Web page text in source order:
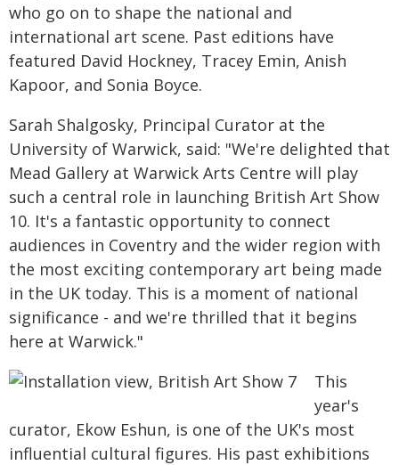
who go on to shape the national and
international art scene. Past editions have
featured David Hockney, Tracey Emin, Anish
Kapoor, and Sonia Boyce.
Sarah Shalgosky, Principal Curator at the
University of Warwick, said: "We're delighted that
Mead Gallery at Warwick Arts Centre will play
such a central role in launching British Art Show
10. It's a fantastic opportunity to connect
audiences in Coventry and the wider region with
the most exciting contemporary art being made
in the UK today. This is a moment of national
significance - and we're thrilled that it begins
here at Warwick."
This
year's
curator, Ekow Eshun, is one of the UK's most
influential cultural figures. His past exhibitions